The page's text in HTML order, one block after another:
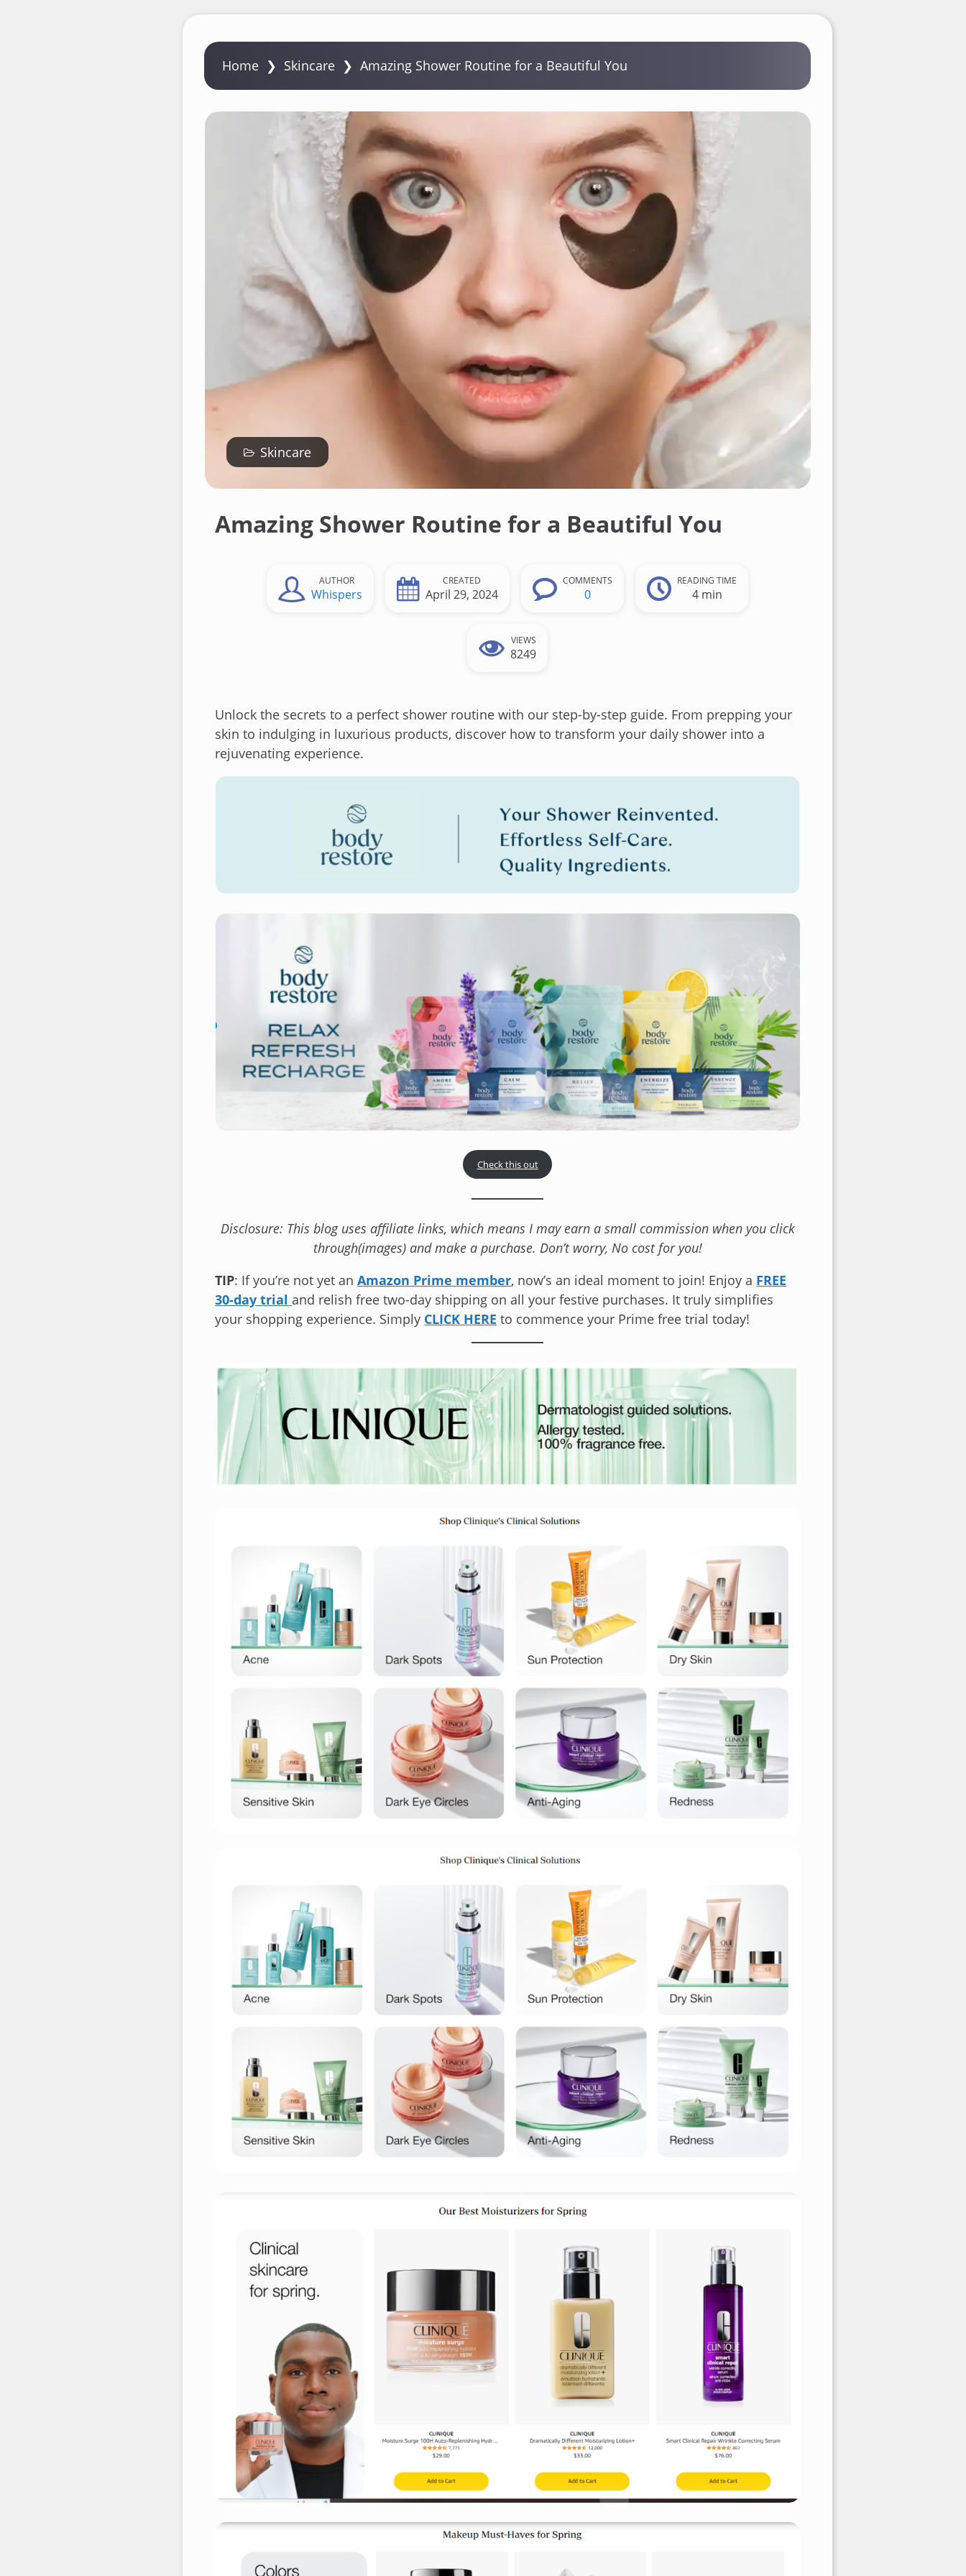
Home ❯ Skincare ❯Amazing Shower Routine for a Beautiful You
Skincare
Amazing Shower Routine for a Beautiful You
AUTHOR
Whispers
CREATED
April 29, 2024
COMMENTS
0
READING TIME
4 min
VIEWS
8249
Unlock the secrets to a perfect shower routine with our step-by-step guide. From prepping your
skin to indulging in luxurious products, discover how to transform your daily shower into a
rejuvenating experience.
Check this out
Disclosure: This blog uses affiliate links, which means I may earn a small commission when you click
through(images) and make a purchase. Don’t worry, No cost for you!
TIP: If you’re not yet anAmazon Prime member, now’s an ideal moment to join! Enjoy a FREE
30-day trial and relish free two-day shipping on all your festive purchases. It truly simplifies
your shopping experience. Simply CLICK HERE to commence your Prime free trial today!